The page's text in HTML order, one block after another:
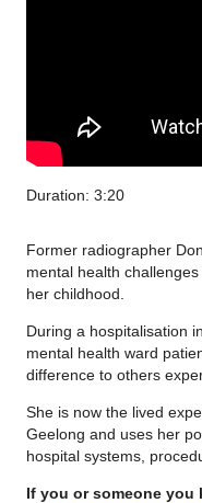
Duration: 3:20
Former radiographer
mental health
her childhood.
During a hospitalisation
mental health ward
difference to others
She is now the lived
Geelong and uses her
hospital systems,
If you or someone you